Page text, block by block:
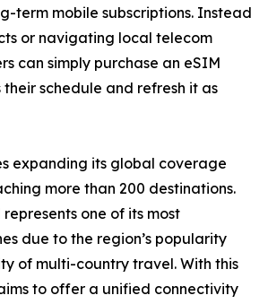
term mobile subscriptions. Instead
or navigating local telecom
can simply purchase an eSIM
schedule and refresh it as
expanding its global coverage
more than 200 destinations.
one of its most
due to the region’s popularity
of multi-country travel. With this
to offer a unified connectivity